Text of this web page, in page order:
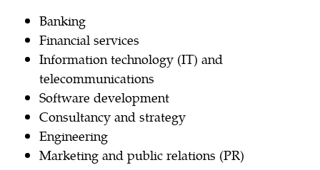
Banking
Financial services
Information technology (IT) and
telecommunications
Software development
Consultancy and strategy
Engineering
Marketing and public relations (PR)